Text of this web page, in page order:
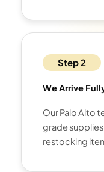
Step 2
We Arrive
Our Palo Alto
grade
restocking